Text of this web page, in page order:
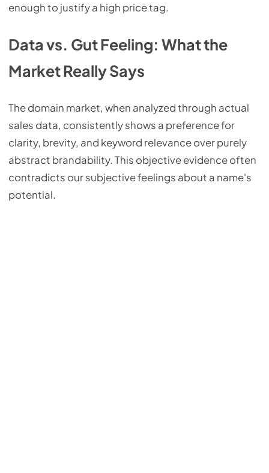
enough to justify a high price tag.
Data vs. Gut Feeling: What the
Market Really Says
The domain market, when analyzed through actual
sales data, consistently shows a preference for
clarity, brevity, and keyword relevance over purely
abstract brandability. This objective evidence often
contradicts our subjective feelings about a name's
potential.